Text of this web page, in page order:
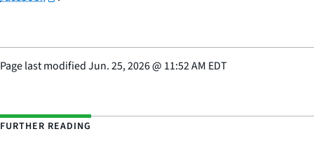
Page last modifiedJun. 25, 2026@ 11:52 AM EDT
FURTHER READING